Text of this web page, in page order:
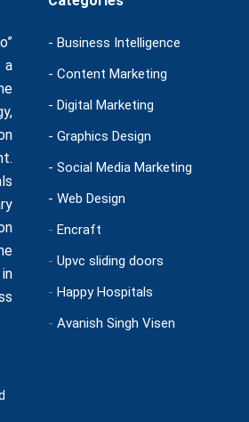
a
- Business Intelligence
- Content Marketing
- Digital Marketing
- Graphics Design
- Social Media Marketing
- Web Design
- Encraft
- Upvc sliding doors
- Happy Hospitals
- Avanish Singh Visen